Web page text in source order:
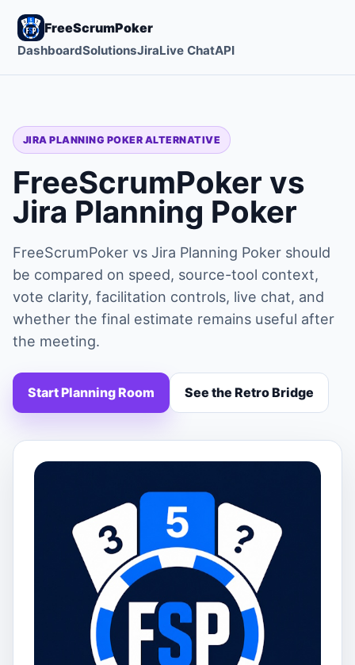
FreeScrumPoker
DashboardSolutionsJiraLive ChatAPI
JIRA PLANNING POKER ALTERNATIVE
FreeScrumPoker vs
Jira Planning Poker
FreeScrumPoker vs Jira Planning Poker should
be compared on speed, source-tool context,
vote clarity, facilitation controls, live chat, and
whether the final estimate remains useful after
the meeting.
Start Planning Room See the Retro Bridge